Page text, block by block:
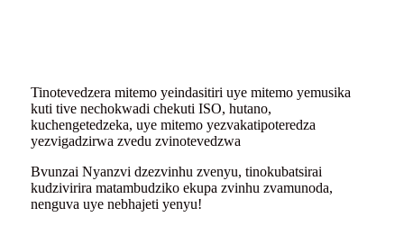
Tinotevedzera mitemo yeindasitiri uye mitemo yemusika
kuti tive nechokwadi chekuti ISO, hutano,
kuchengetedzeka, uye mitemo yezvakatipoteredza
yezvigadzirwa zvedu zvinotevedzwa
Bvunzai Nyanzvi dzezvinhu zvenyu, tinokubatsirai
kudzivirira matambudziko ekupa zvinhu zvamunoda,
nenguva uye nebhajeti yenyu!